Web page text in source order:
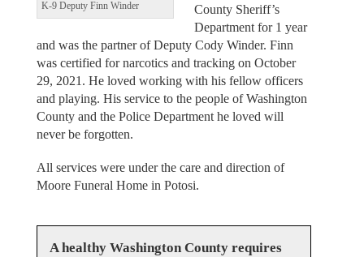
K-9 Deputy Finn Winder
County Sheriff’s
Department for 1 year
and was the partner of Deputy Cody Winder. Finn
was certified for narcotics and tracking on October
29, 2021. He loved working with his fellow officers
and playing. His service to the people of Washington
County and the Police Department he loved will
never be forgotten.
All services were under the care and direction of
Moore Funeral Home in Potosi.
A healthy Washington County requires